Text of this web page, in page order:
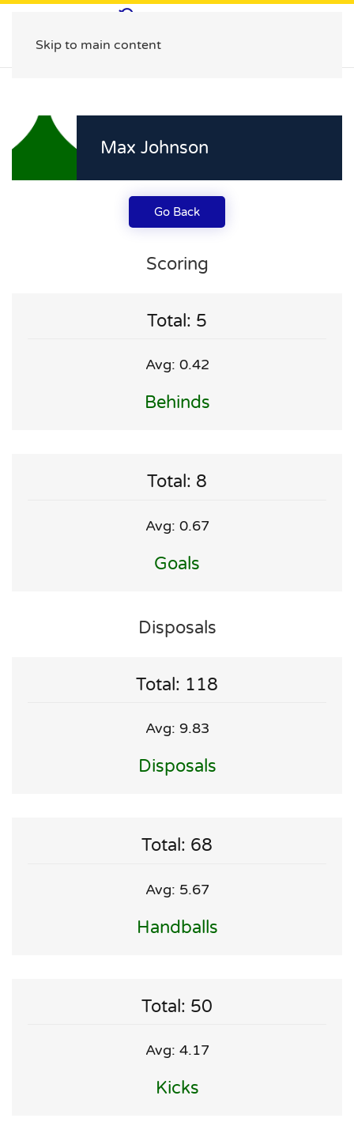
Skip to main content
Max Johnson
Go Back
Scoring
Total: 5
Avg: 0.42
Behinds
Total: 8
Avg: 0.67
Goals
Disposals
Total: 118
Avg: 9.83
Disposals
Total: 68
Avg: 5.67
Handballs
Total: 50
Avg: 4.17
Kicks